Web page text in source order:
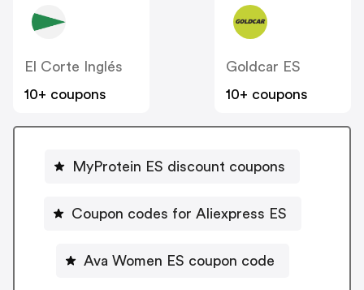
El Corte Inglés
10+ coupons
Goldcar ES
10+ coupons
MyProtein ES discount coupons
Coupon codes for Aliexpress ES
Ava Women ES coupon code